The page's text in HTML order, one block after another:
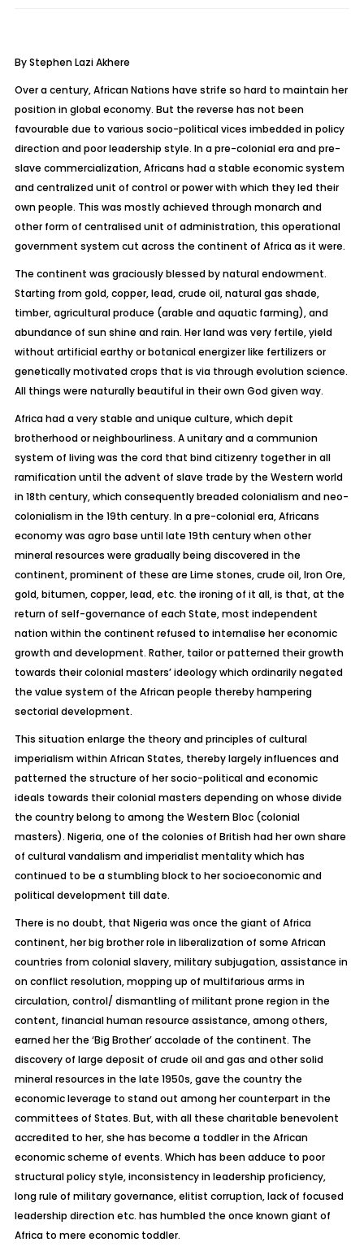
By Stephen Lazi Akhere
Over a century, African Nations have strife so hard to maintain her
position in global economy. But the reverse has not been
favourable due to various socio-political vices imbedded in policy
direction and poor leadership style. In a pre-colonial era and pre-
slave commercialization, Africans had a stable economic system
and centralized unit of control or power with which they led their
own people. This was mostly achieved through monarch and
other form of centralised unit of administration, this operational
government system cut across the continent of Africa as it were.
The continent was graciously blessed by natural endowment.
Starting from gold, copper, lead, crude oil, natural gas shade,
timber, agricultural produce (arable and aquatic farming), and
abundance of sun shine and rain. Her land was very fertile, yield
without artificial earthy or botanical energizer like fertilizers or
genetically motivated crops that is via through evolution science.
All things were naturally beautiful in their own God given way.
Africa had a very stable and unique culture, which depit
brotherhood or neighbourliness. A unitary and a communion
system of living was the cord that bind citizenry together in all
ramification until the advent of slave trade by the Western world
in 18th century, which consequently breaded colonialism and neo-
colonialism in the 19th century. In a pre-colonial era, Africans
economy was agro base until late 19th century when other
mineral resources were gradually being discovered in the
continent, prominent of these are Lime stones, crude oil, Iron Ore,
gold, bitumen, copper, lead, etc. the ironing of it all, is that, at the
return of self-governance of each State, most independent
nation within the continent refused to internalise her economic
growth and development. Rather, tailor or patterned their growth
towards their colonial masters’ ideology which ordinarily negated
the value system of the African people thereby hampering
sectorial development.
This situation enlarge the theory and principles of cultural
imperialism within African States, thereby largely influences and
patterned the structure of her socio-political and economic
ideals towards their colonial masters depending on whose divide
the country belong to among the Western Bloc (colonial
masters). Nigeria, one of the colonies of British had her own share
of cultural vandalism and imperialist mentality which has
continued to be a stumbling block to her socioeconomic and
political development till date.
There is no doubt, that Nigeria was once the giant of Africa
continent, her big brother role in liberalization of some African
countries from colonial slavery, military subjugation, assistance in
on conflict resolution, mopping up of multifarious arms in
circulation, control/ dismantling of militant prone region in the
content, financial human resource assistance, among others,
earned her the ‘Big Brother’ accolade of the continent. The
discovery of large deposit of crude oil and gas and other solid
mineral resources in the late 1950s, gave the country the
economic leverage to stand out among her counterpart in the
committees of States. But, with all these charitable benevolent
accredited to her, she has become a toddler in the African
economic scheme of events. Which has been adduce to poor
structural policy style, inconsistency in leadership proficiency,
long rule of military governance, elitist corruption, lack of focused
leadership direction etc. has humbled the once known giant of
Africa to mere economic toddler.